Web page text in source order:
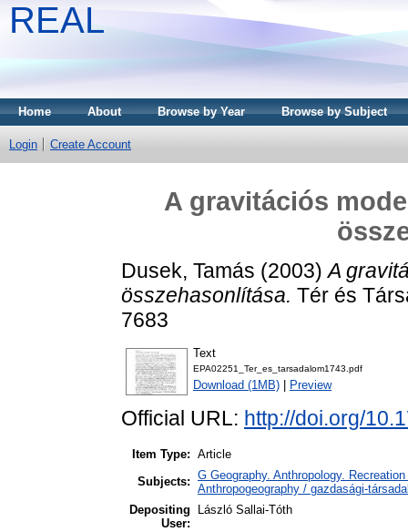
REAL
Home About Browse by Year Browse by Subject
Login Create Account
A gravitációs
Dusek, Tamás (2003)A
összehasonlítása. Tér és
7683
Text
EPA02251_Ter_es_tarsadalom1743.pdf
Download (1MB) Preview
Official URL: http://doi.org/
Item Type: Article
Subjects: G Geography. Anthropology.
Anthropogeography / gazdasági-
Depositing
User:
László Sallai-Tóth